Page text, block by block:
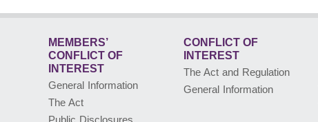
MEMBERS’
CONFLICT OF
INTEREST
General Information
The Act
CONFLICT OF
INTEREST
The Act and Regulation
General Information